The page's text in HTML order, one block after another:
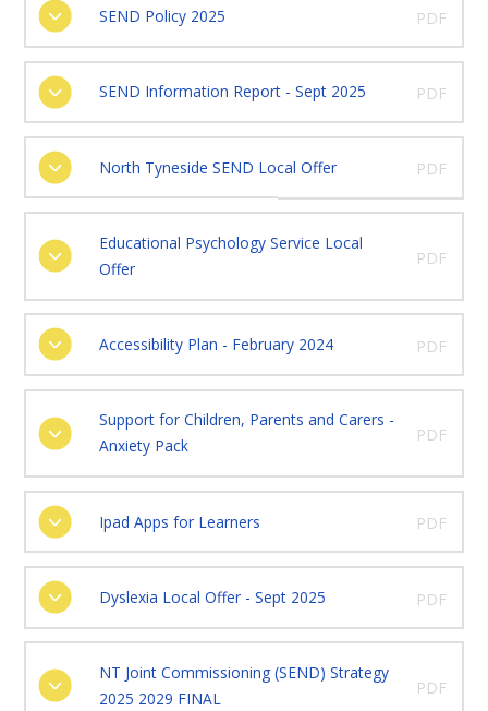
SEND Policy 2025 PDF
SEND Information Report - Sept 2025 PDF
North Tyneside SEND Local Offer PDF
Educational Psychology Service Local
Offer
PDF
Accessibility Plan - February 2024 PDF
Support for Children, Parents and Carers -
Anxiety Pack
PDF
Ipad Apps for Learners PDF
Dyslexia Local Offer - Sept 2025 PDF
NT Joint Commissioning (SEND) Strategy
2025 2029 FINAL
PDF